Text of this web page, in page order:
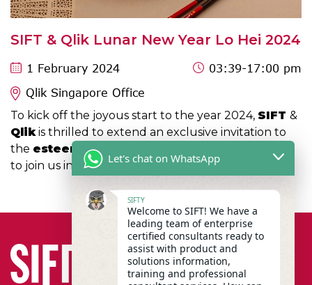
SIFT & Qlik Lunar New Year Lo Hei 2024
1 February 2024 03:39-17:00 pm
Qlik Singapore Office
To kick off the joyous start to the year 2024, SIFT &
Qlikis thrilled to extend an exclusive invitation to
the esteemed members of the Public Sector
to join us in a lively Lo Hei session!
Let's chat on WhatsApp
SIFTY
Welcome to SIFT! We have a
leading team of enterprise
certified consultants ready to
assist with product and
solutions information,
training and professional